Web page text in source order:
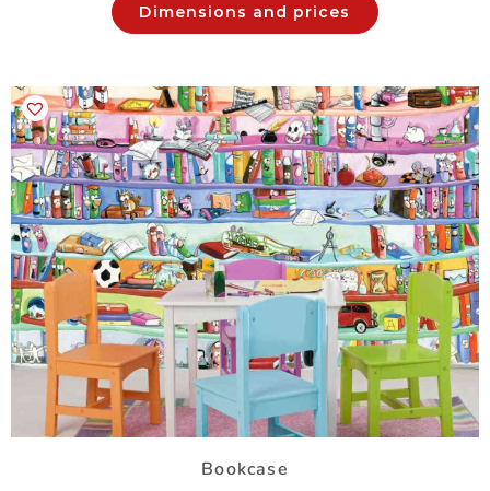
Dimensions and prices
Bookcase